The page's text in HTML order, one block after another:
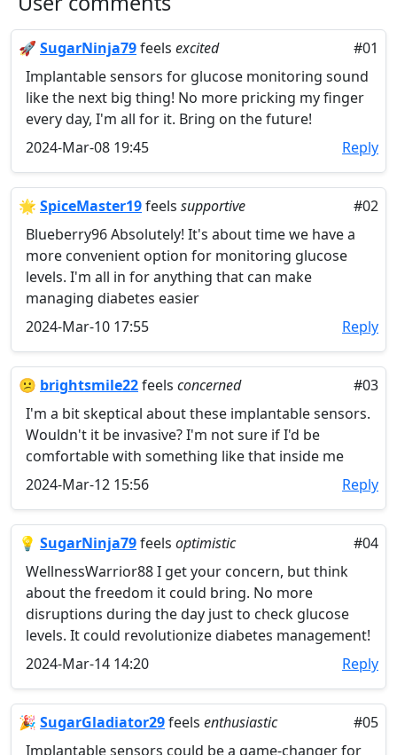
🚀 SugarNinja79feels excited
#01
Implantable sensors for glucose monitoring sound
like the next big thing! No more pricking my finger
every day, I'm all for it. Bring on the future!
2024-Mar-08 19:45
Reply
🌟 SpiceMaster19feels supportive
#02
Blueberry96 Absolutely! It's about time we have a
more convenient option for monitoring glucose
levels. I'm all in for anything that can make
managing diabetes easier
2024-Mar-10 17:55
Reply
😕 brightsmile22feels concerned
#03
I'm a bit skeptical about these implantable sensors.
Wouldn't it be invasive? I'm not sure if I'd be
comfortable with something like that inside me
2024-Mar-12 15:56
Reply
💡 SugarNinja79feels optimistic
#04
WellnessWarrior88 I get your concern, but think
about the freedom it could bring. No more
disruptions during the day just to check glucose
levels. It could revolutionize diabetes management!
2024-Mar-14 14:20
Reply
🎉 SugarGladiator29feels enthusiastic
#05
Implantable sensors could be a game-changer for